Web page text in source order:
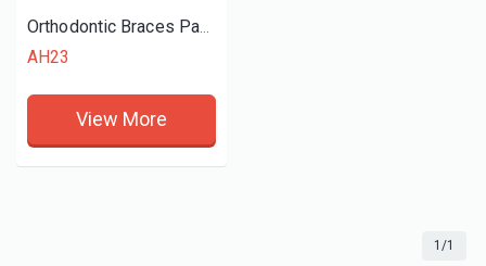
Orthodontic Braces Paste Light Cure Adhesive
AH23
View More
1/1